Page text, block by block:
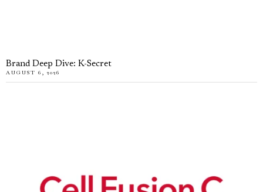
Brand Deep Dive: K-Secret
AUGUST 6, 2026